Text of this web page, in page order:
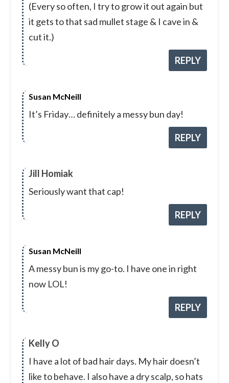
(Every so often, I try to grow it out again but
it gets to that sad mullet stage & I cave in &
cut it.)
REPLY
Susan McNeill
It’s Friday… definitely a messy bun day!
REPLY
Jill Homiak
Seriously want that cap!
REPLY
Susan McNeill
A messy bun is my go-to. I have one in right
now LOL!
REPLY
Kelly O
I have a lot of bad hair days. My hair doesn’t
like to behave. I also have a dry scalp, so hats